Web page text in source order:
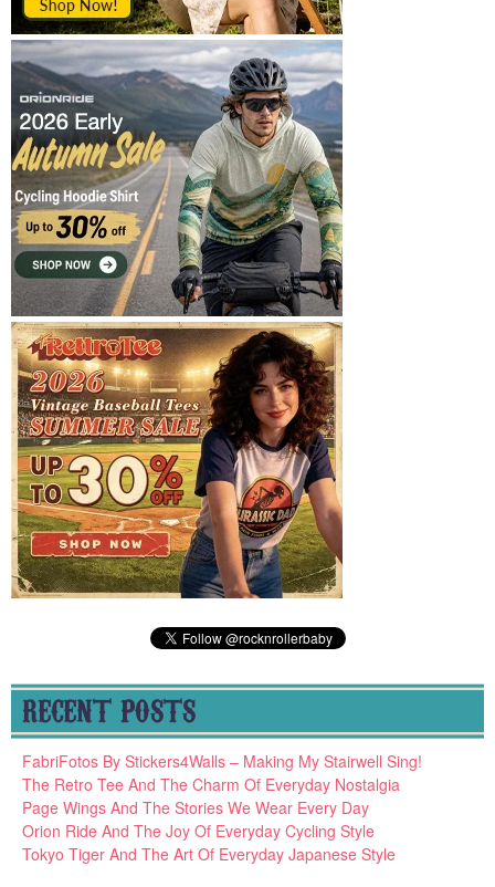
RECENT POSTS
FabriFotos By Stickers4Walls – Making My Stairwell Sing!
The Retro Tee And The Charm Of Everyday Nostalgia
Page Wings And The Stories We Wear Every Day
Orion Ride And The Joy Of Everyday Cycling Style
Tokyo Tiger And The Art Of Everyday Japanese Style